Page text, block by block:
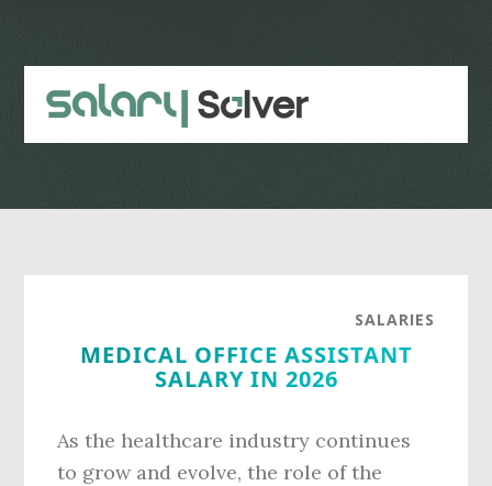
content
sidebar
SALARIES
MEDICAL OFFICE ASSISTANT
SALARY IN 2026
As the healthcare industry continues
to grow and evolve, the role of the